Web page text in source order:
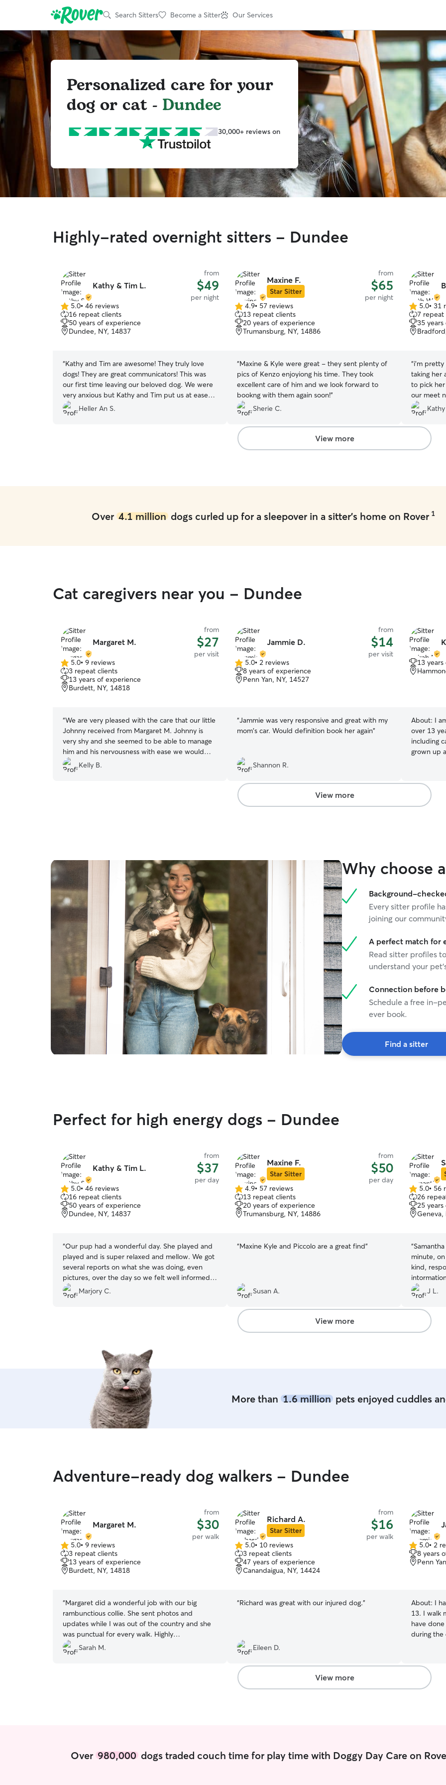
Search Sitters Become a Sitter Our Services
Personalized care for your
dog or cat - Dundee
30,000+ reviews on
Highly-rated overnight sitters - Dundee
Kathy & Tim L.
from
$49
per night
5.0
out
of
5
5.0• 46 reviews
16 repeat clients
50 years of experience
Dundee, NY, 14837
“Kathy and Tim are awesome! They truly love
dogs! They are great communicators! This was
our first time leaving our beloved dog. We were
very anxious but Kathy and Tim put us at ease
right away by sending photos and describing her
activities. They treated her like a special guest.
Heller An S.
Maxine F.
Star Sitter
from
$65
per night
4.9
out
of
5
4.9• 57 reviews
13 repeat clients
20 years of experience
Trumansburg, NY, 14886
“Maxine & Kyle were great - they sent plenty of
pics of Kenzo enjoyiong his time. They took
excellent care of him and we look forward to
bookng with them again soon!”
Sherie C.
5.0
out
of
5
5.0• 31
7 repeat
35
“i’m
taking her
to pick
our meet
our pup
her which
she sent
definitely
Kathy
View more
Over 4.1 milliondogs curled up for a sleepover in a sitter's home on Rover 1
Cat caregivers near you - Dundee
Margaret M.
from
$27
per visit
5.0
out
of
5
5.0• 9 reviews
3 repeat clients
13 years of experience
Burdett, NY, 14818
“We are very pleased with the care that our little
Johnny received from Margaret M. Johnny is
very shy and she seemed to be able to manage
him and his nervousness with ease we would
definitely use her again
Kelly B.
Jammie D.
from
$14
per visit
5.0
out
of
5.0• 2 reviews
8 years of experience
Penn Yan, NY, 14527
“Jammie was very responsive and great with my
mom's car. Would definition book her again”
Shannon R.
13
About: I
over 13
including
grown up
behavior,
prioritize
View more
Why choose
Background-
Every sitter profile
joining our
A perfect match for
Read sitter profiles
understand your
Connection before
Schedule a free in-
ever book.
Find a sitter
Perfect for high energy dogs - Dundee
Kathy & Tim L.
from
$37
per day
5.0
out
of
5
5.0• 46 reviews
16 repeat clients
50 years of experience
Dundee, NY, 14837
“Our pup had a wonderful day. She played and
played and is super relaxed and mellow. We got
several reports on what she was doing, even
pictures, over the day so we felt well informed.
We definitely will ask Kathy and Tim to care for
Mela in the future.
Marjory C.
Maxine F.
Star Sitter
from
$50
per day
4.9
out
of
5
4.9• 57 reviews
13 repeat clients
20 years of experience
Trumansburg, NY, 14886
“Maxine Kyle and Piccolo are a great find”
Susan A.
5.0
out
of
5
5.0• 56
26
25
Geneva,
“
minute,
kind,
wanted it.
J L.
View more
More than 1.6 millionpets enjoyed cuddles
Adventure-ready dog walkers - Dundee
Margaret M.
from
$30
per walk
5.0
out
of
5
5.0• 9 reviews
3 repeat clients
13 years of experience
Burdett, NY, 14818
“Margaret did a wonderful job with our big
rambunctious collie. She sent photos and
updates while I was out of the country and she
was punctual for every walk. Highly
recommend!!
Sarah M.
Richard A.
Star Sitter
from
$16
per walk
5.0
out
of
5
5.0• 10 reviews
3 repeat clients
47 years of experience
Canandaigua, NY, 14424
“Richard was great with our injured dog.”
Eileen D.
5.0
out
of
5.0• 2
8 years
Penn
About: I
13. I walk
have
during the
pets. I am
other day
my clients
View more
Over 980,000dogs traded couch time for play time with Doggy Day Care on